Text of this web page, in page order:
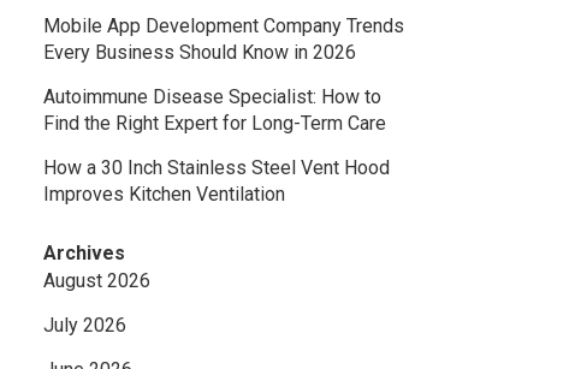
Mobile App Development Company Trends
Every Business Should Know in 2026
Autoimmune Disease Specialist: How to
Find the Right Expert for Long-Term Care
How a 30 Inch Stainless Steel Vent Hood
Improves Kitchen Ventilation
Archives
August 2026
July 2026